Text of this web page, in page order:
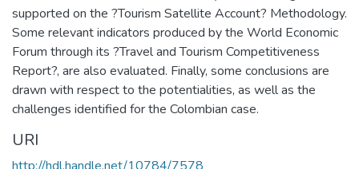
supported on the ?Tourism Satellite Account? Methodology.
Some relevant indicators produced by the World Economic
Forum through its ?Travel and Tourism Competitiveness
Report?, are also evaluated. Finally, some conclusions are
drawn with respect to the potentialities, as well as the
challenges identified for the Colombian case.
URI